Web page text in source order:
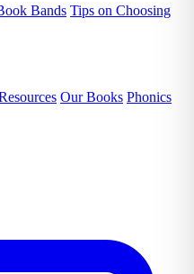
Bands Tips on Choosing
Our Books Phonics